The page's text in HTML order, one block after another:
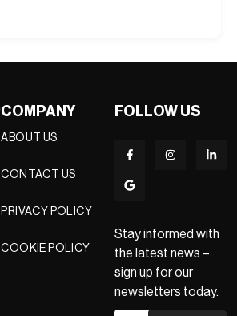
COMPANY
ABOUT US
CONTACT US
PRIVACY POLICY
COOKIE POLICY
FOLLOW US
Stay informed with
the latest news –
sign up for our
newsletters today.